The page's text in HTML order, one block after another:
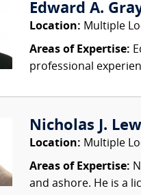
Edward A.
Location: Multiple
Areas of Expertise:
professional
Nicholas J.
Location: Multiple
Areas of Expertise:
and ashore. He is a